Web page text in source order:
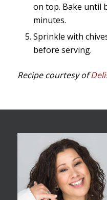
on top. Bake until
minutes.
Sprinkle with
before serving.
Recipe courtesy of